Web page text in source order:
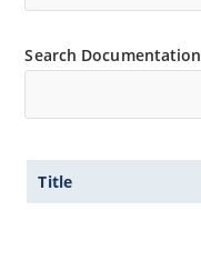
Search Documentation
Title